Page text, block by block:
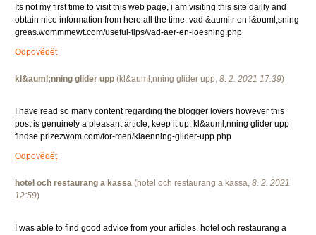
Its not my first time to visit this web page, i am visiting this site dailly and
obtain nice information from here all the time. vad &auml;r en l&ouml;sning
greas.wommmewt.com/useful-tips/vad-aer-en-loesning.php
Odpovědět
kl&auml;nning glider upp (kl&auml;nning glider upp, 8. 2. 2021 17:39)
I have read so many content regarding the blogger lovers however this
post is genuinely a pleasant article, keep it up. kl&auml;nning glider upp
findse.prizezwom.com/for-men/klaenning-glider-upp.php
Odpovědět
hotel och restaurang a kassa (hotel och restaurang a kassa, 8. 2. 2021
12:59)
I was able to find good advice from your articles. hotel och restaurang a